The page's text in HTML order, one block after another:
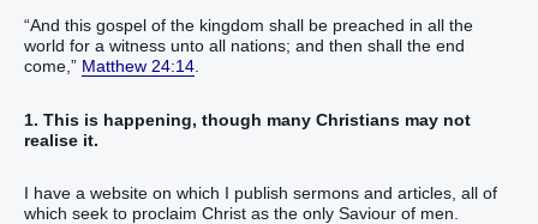
“And this gospel of the kingdom shall be preached in all the
world for a witness unto all nations; and then shall the end
come,” Matthew 24:14.
1. This is happening, though many Christians may not
realise it.
I have a website on which I publish sermons and articles, all of
which seek to proclaim Christ as the only Saviour of men.